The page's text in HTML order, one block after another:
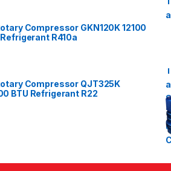
Compressor GKN120K 12100
Refrigerant R410a
Compressor QJT325K
BTU Refrigerant R22